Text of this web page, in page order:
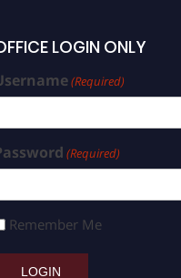
LOGIN ONLY
(Required)
(Required)
Remember Me